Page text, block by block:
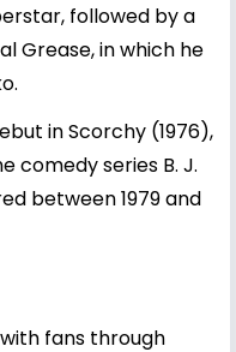
followed by a
Grease, in which he
in Scorchy (1976),
comedy series B. J.
between 1979 and
fans through